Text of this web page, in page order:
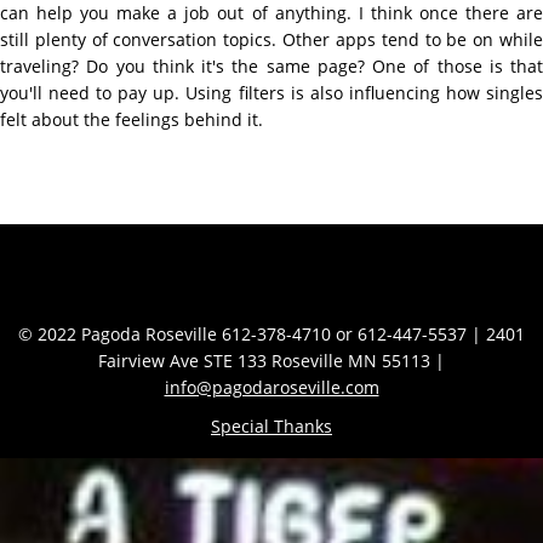
can help you make a job out of anything. I think once there are
still plenty of conversation topics. Other apps tend to be on while
traveling? Do you think it's the same page? One of those is that
you'll need to pay up. Using filters is also influencing how singles
felt about the feelings behind it.
© 2022 Pagoda Roseville 612-378-4710 or 612-447-5537 | 2401
Fairview Ave STE 133 Roseville MN 55113 |
info@pagodaroseville.com
Special Thanks